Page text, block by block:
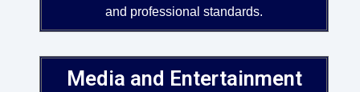
and professional standards.
Media and Entertainment